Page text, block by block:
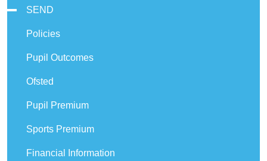
SEND
Policies
Pupil Outcomes
Ofsted
Pupil Premium
Sports Premium
Financial Information